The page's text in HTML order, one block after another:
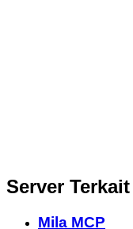
Server Terkait
Mila MCP